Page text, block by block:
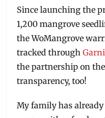
Since launching the
1,200 mangrove
the WoMangrove
tracked through
the partnership on
transparency, too!
My family has